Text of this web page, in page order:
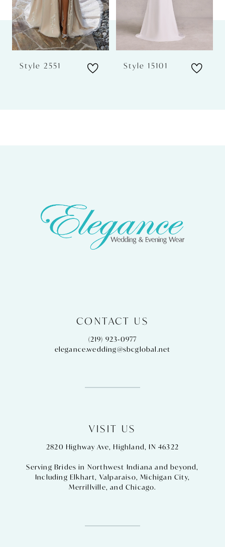
4
5
Style 2551 Style 15101
CONTACT US
(219) 923‑0977
elegance.wedding@sbcglobal.net
VISIT US
2820 Highway Ave, Highland, IN 46322
Serving Brides in Northwest Indiana and beyond,
Including Elkhart, Valparaiso,Michigan City,
Merrillville, and Chicago.